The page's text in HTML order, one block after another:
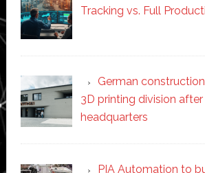
Tracking vs. Full
German
3D printing division
headquarters
PIA Automation to